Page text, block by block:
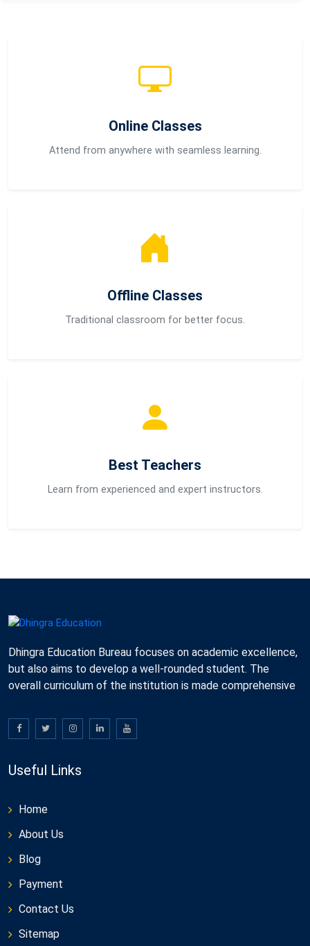
Online Classes
Attend from anywhere with seamless learning.
Offline Classes
Traditional classroom for better focus.
Best Teachers
Learn from experienced and expert instructors.
Dhingra Education Bureau focuses on academic excellence,
but also aims to develop a well-rounded student. The
overall curriculum of the institution is made comprehensive
Useful Links
Home
About Us
Blog
Payment
Contact Us
Sitemap